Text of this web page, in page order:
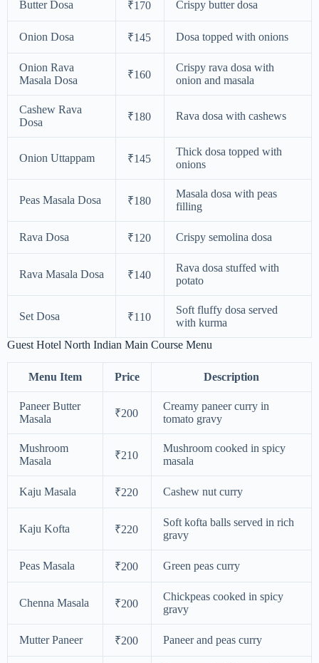
Butter Dosa ₹170 Crispy butter dosa
Onion Dosa ₹145 Dosa topped with onions
Onion Rava
Masala Dosa
₹160
Crispy rava dosa with
onion and masala
Cashew Rava
Dosa
₹180 Rava dosa with cashews
Onion Uttappam ₹145
Thick dosa topped with
onions
Peas Masala Dosa ₹180
Masala dosa with peas
filling
Rava Dosa ₹120 Crispy semolina dosa
Rava Masala Dosa ₹140
Rava dosa stuffed with
potato
Set Dosa ₹110
Soft fluffy dosa served
with kurma
Guest Hotel North Indian Main Course Menu
Menu Item Price Description
Paneer Butter
Masala
₹200
Creamy paneer curry in
tomato gravy
Mushroom
Masala
₹210
Mushroom cooked in spicy
masala
Kaju Masala ₹220 Cashew nut curry
Kaju Kofta ₹220
Soft kofta balls served in rich
gravy
Peas Masala ₹200 Green peas curry
Chenna Masala ₹200
Chickpeas cooked in spicy
gravy
Mutter Paneer ₹200 Paneer and peas curry